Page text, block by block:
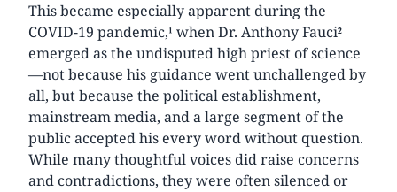
This became especially apparent during the
COVID-19 pandemic,¹ when Dr. Anthony Fauci²
emerged as the undisputed high priest of science
—not because his guidance went unchallenged by
all, but because the political establishment,
mainstream media, and a large segment of the
public accepted his every word without question.
While many thoughtful voices did raise concerns
and contradictions, they were often silenced or